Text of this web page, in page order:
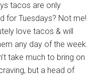
tacos are only
for Tuesdays? Not me!
love tacos & will
any day of the week.
take much to bring on
but a head of